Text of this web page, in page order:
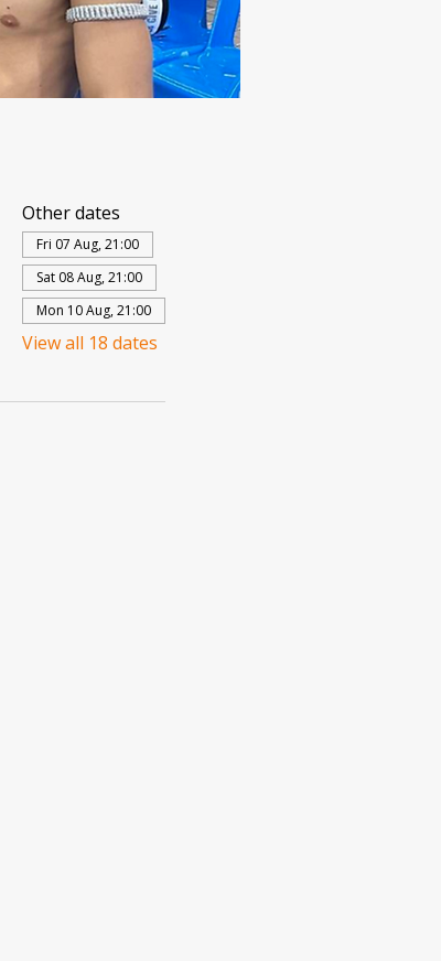
Other dates
Fri 07 Aug, 21:00
Sat 08 Aug, 21:00
Mon 10 Aug, 21:00
View all 18 dates